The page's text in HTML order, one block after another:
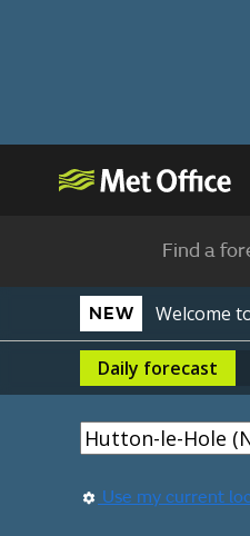
Find a
NEW Welcome
Daily forecast
Use my current